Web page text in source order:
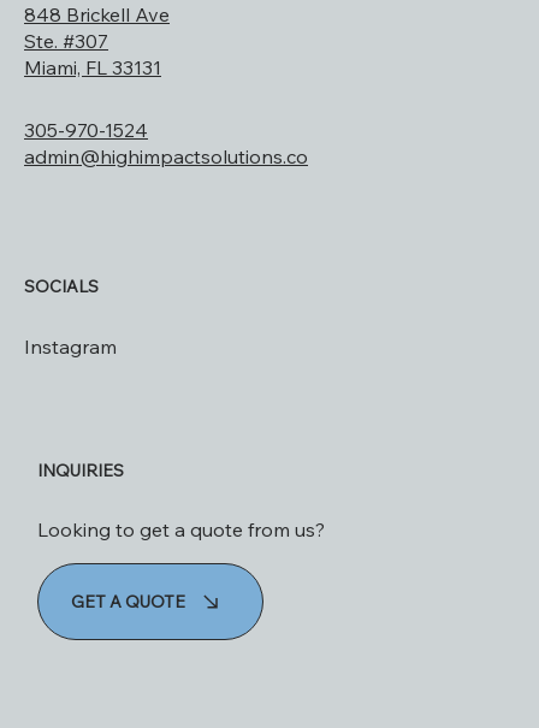
305-970-1524
admin@highimpactsolutions.co
848 Brickell Ave
Ste. #307
Miami, FL 33131
SOCIALS
Instagram
GET A QUOTE
Looking to get a quote from us?
INQUIRIES